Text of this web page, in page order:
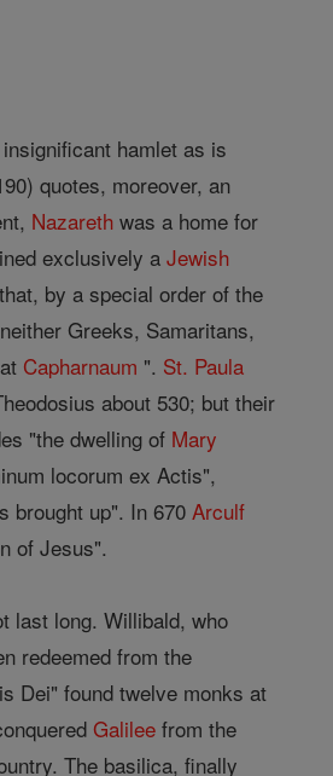
hamlet as is
quotes, moreover, an
Nazareth was a home for
exclusively aJewish
by a special order of the
Greeks, Samaritans,
Capharnaum ". St. Paula
about 530; but their
"the dwelling of Mary
locorum ex Actis",
brought up". In 670Arculf
of Jesus".
last long. Willibald, who
redeemed from the
Dei" found twelve monks at
Galilee from the
The basilica, finally